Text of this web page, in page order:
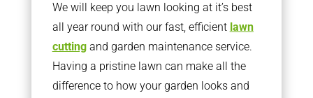
We will keep you lawn looking at it’s best
all year round with our fast, efficient lawn
cuttingand garden maintenance service.
Having a pristine lawn can make all the
difference to how your garden looks and